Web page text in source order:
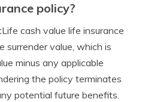
policy?
cash value life insurance
surrender value, which is
minus any applicable
the policy terminates
potential future benefits.